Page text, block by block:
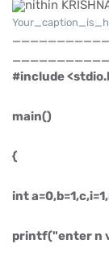
___________
#include
main()
{
int
printf("enter n